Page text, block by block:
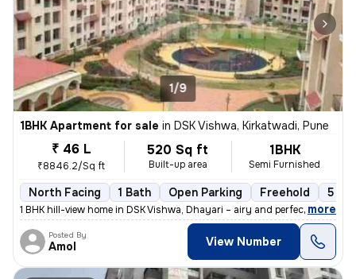
1/9
1BHK Apartment for sale in DSK Vishwa, Kirkatwadi, Pune
₹ 46 L
₹8846.2/Sq ft
520 Sq ft
Built-up area
1BHK
Semi Furnished
North Facing 1 Bath Open Parking Freehold 5 to
1 BHK hill-view home in DSK Vishwa, Dhayari – airy and perfectly posit
, more
Posted By
Amol View Number